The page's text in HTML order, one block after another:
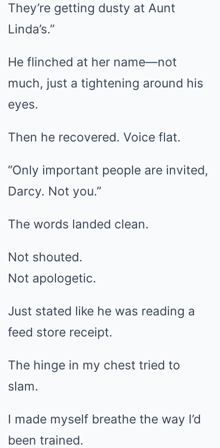
They’re getting dusty at Aunt
Linda’s.”
He flinched at her name—not
much, just a tightening around his
eyes.
Then he recovered. Voice flat.
“Only important people are invited,
Darcy. Not you.”
The words landed clean.
Not shouted.
Not apologetic.
Just stated like he was reading a
feed store receipt.
The hinge in my chest tried to
slam.
I made myself breathe the way I’d
been trained.